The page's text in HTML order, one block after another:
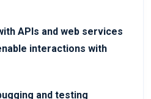
APIs and web services
interactions with
and testing